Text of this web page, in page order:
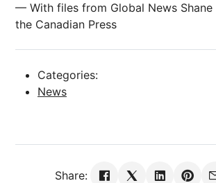
— With files from Global News Shane
the Canadian Press
Categories:
News
Share: